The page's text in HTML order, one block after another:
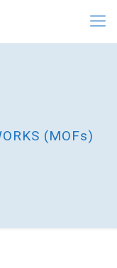
(MOFs)